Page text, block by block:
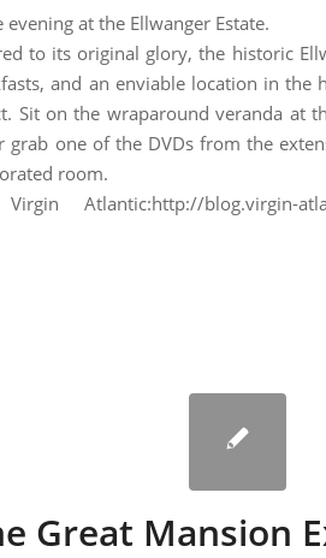
at the Ellwanger Estate.
to its original glory, the historic
and an enviable location in the
Sit on the wraparound veranda at
grab one of the DVDs from the
room.
Atlantic:http://blog.virgin-
Great Mansion